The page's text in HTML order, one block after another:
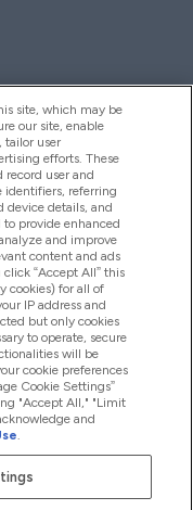
site, which may be
our site, enable
tailor user
efforts. These
record user and
identifiers, referring
device details, and
provide enhanced
and improve
content and ads
“Accept All” this
cookies) for all of
IP address and
but only cookies
to operate, secure
will be
cookie preferences
Cookie Settings”
"Accept All," "Limit
and
.